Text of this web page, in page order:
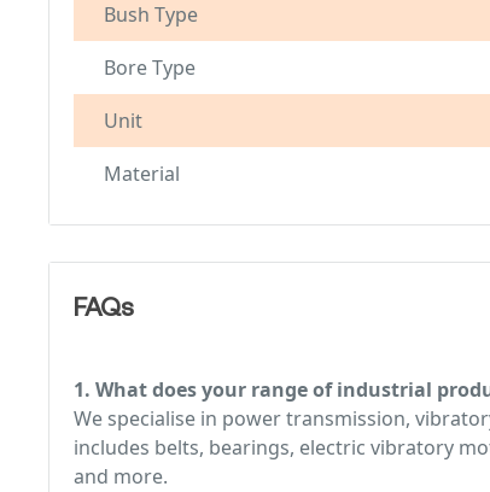
Bush Type
Bore Type
Unit
Material
FAQs
1. What does your range of industrial
We specialise in power transmission,
includes belts, bearings, electric vibratory
and more.